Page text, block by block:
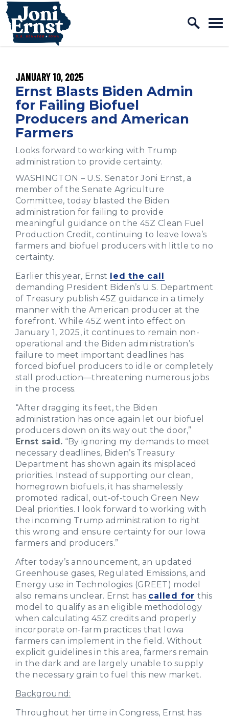
Skip to content
Home Logo Link
PUBLISHED:
JANUARY 10, 2025
Ernst Blasts Biden Admin
for Failing Biofuel
Producers and American
Farmers
Looks forward to working with Trump
administration to provide certainty.
WASHINGTON – U.S. Senator Joni Ernst, a
member of the Senate Agriculture
Committee, today blasted the Biden
administration for failing to provide
meaningful guidance on the 45Z Clean Fuel
Production Credit, continuing to leave Iowa’s
farmers and biofuel producers with little to no
certainty.
Earlier this year, Ernst led the call
demanding President Biden’s U.S. Department
of Treasury publish 45Z guidance in a timely
manner with the American producer at the
forefront. While 45Z went into effect on
January 1, 2025, it continues to remain non-
operational and the Biden administration’s
failure to meet important deadlines has
forced biofuel producers to idle or completely
stall production—threatening numerous jobs
in the process.
“After dragging its feet, the Biden
administration has once again let our biofuel
producers down on its way out the door,”
Ernst said. “By ignoring my demands to meet
necessary deadlines, Biden’s Treasury
Department has shown again its misplaced
priorities. Instead of supporting our clean,
homegrown biofuels, it has shamelessly
promoted radical, out-of-touch Green New
Deal priorities. I look forward to working with
the incoming Trump administration to right
this wrong and ensure certainty for our Iowa
farmers and producers.”
After today’s announcement, an updated
Greenhouse gases, Regulated Emissions, and
Energy use in Technologies (GREET) model
also remains unclear. Ernst has called for this
model to qualify as an eligible methodology
when calculating 45Z credits and properly
incorporate on-farm practices that Iowa
farmers can implement in the field. Without
explicit guidelines in this area, farmers remain
in the dark and are largely unable to supply
the necessary grain to fuel this new market.
Background:
Throughout her time in Congress, Ernst has